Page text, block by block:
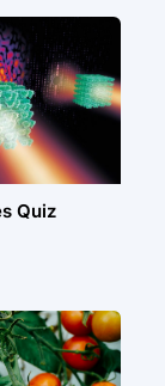
Quiz